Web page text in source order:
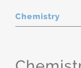
Chemistry